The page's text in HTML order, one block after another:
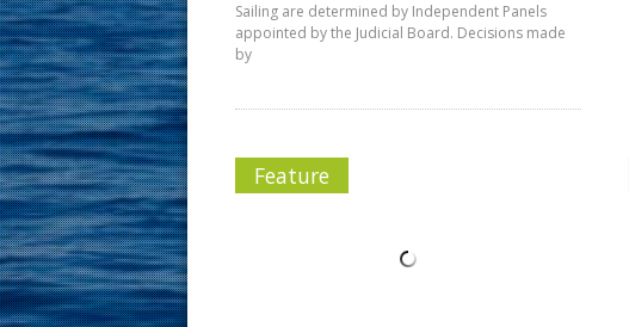
Sailing are determined by Independent Panels
appointed by the Judicial Board. Decisions made
by
Feature